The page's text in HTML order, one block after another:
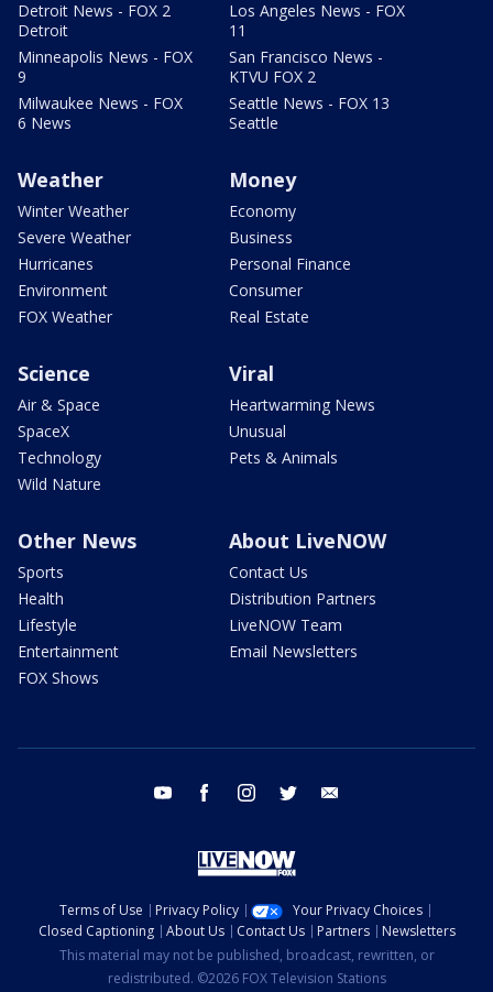
Detroit News - FOX 2
Detroit
Minneapolis News - FOX
9
Milwaukee News - FOX
6 News
Los Angeles News - FOX
11
San Francisco News -
KTVU FOX 2
Seattle News - FOX 13
Seattle
Weather
Winter Weather
Severe Weather
Hurricanes
Environment
FOX Weather
Money
Economy
Business
Personal Finance
Consumer
Real Estate
Science
Air & Space
SpaceX
Technology
Wild Nature
Viral
Heartwarming News
Unusual
Pets & Animals
Other News
Sports
Health
Lifestyle
Entertainment
FOX Shows
About LiveNOW
Contact Us
Distribution Partners
LiveNOW Team
Email Newsletters
youtube facebook instagram twitter
Terms of Use Privacy Policy
Your Privacy Choices
Closed Captioning
About Us Contact Us Partners
Newsletters
This material may not be published, broadcast, rewritten, or
redistributed. ©2026 FOX Television Stations